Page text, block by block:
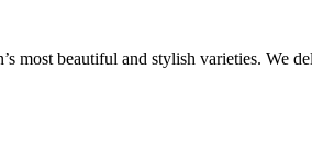
most beautiful and stylish varieties. We